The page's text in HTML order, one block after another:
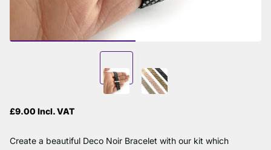
£9.00 Incl. VAT
Create a beautiful Deco Noir Bracelet with our kit which